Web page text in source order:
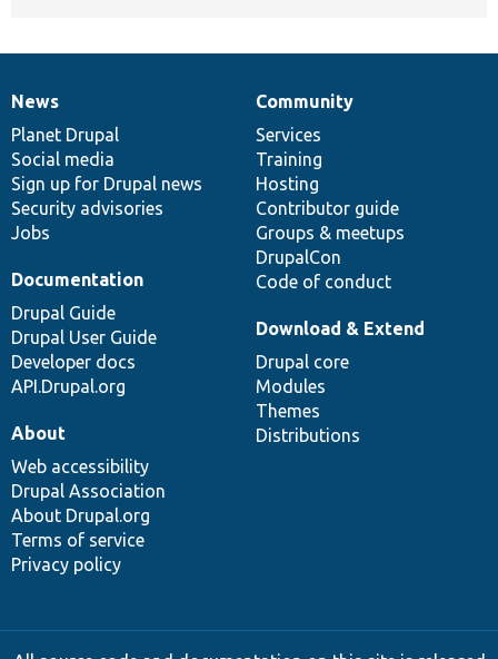
News
items
News
Planet Drupal
Social media
Sign up for Drupal news
Security advisories
Jobs
Our
community
Community
Services
Training
Hosting
Contributor guide
Groups & meetups
DrupalCon
Code of conduct
Documentation
Documentation
Drupal Guide
Drupal User Guide
Developer docs
API.Drupal.org
Drupal
code
base
Download & Extend
Drupal core
Modules
Themes
Distributions
Governance
of
community
About
Web accessibility
Drupal Association
About Drupal.org
Terms of service
Privacy policy